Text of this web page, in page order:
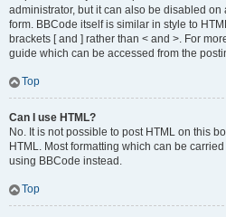
administrator, but it can also be disabled
form. BBCode itself is similar in style to
brackets [ and ] rather than < and >. For
guide which can be accessed from the
Top
Can I use HTML?
No. It is not possible to post HTML on this
HTML. Most formatting which can be
using BBCode instead.
Top